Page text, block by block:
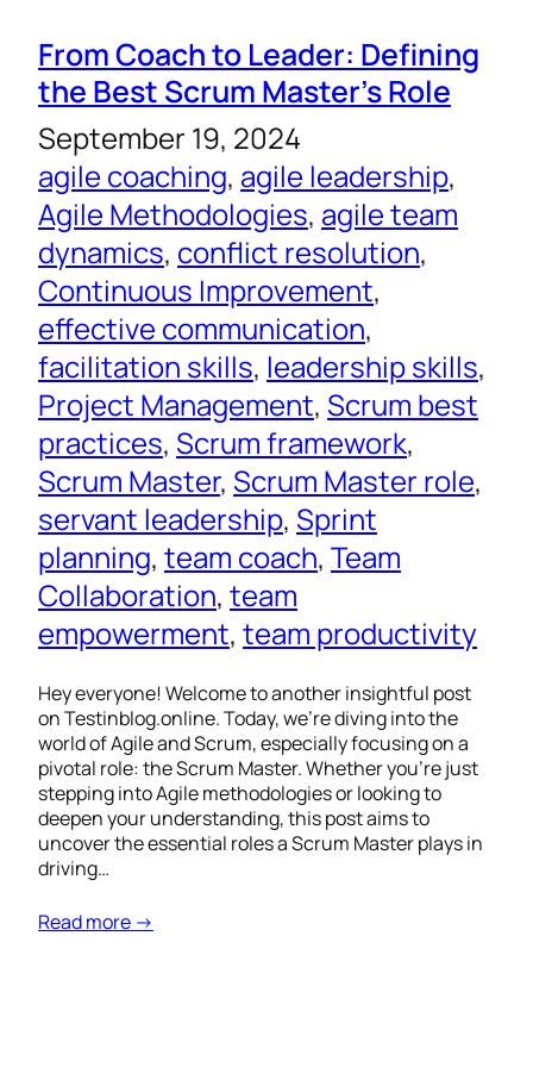
From Coach to Leader: Defining
the Best Scrum Master’s Role
September 19, 2024
agile coaching, agile leadership
Agile Methodologies, agile team
dynamics, conflict resolution
Continuous Improvement
effective communication
facilitation skills, leadership skills
Project Management, Scrum best
practices, Scrum framework
Scrum Master, Scrum Master role
servant leadership, Sprint
planning, team coach, Team
Collaboration, team
empowerment, team productivity
Hey everyone! Welcome to another insightful post
on Testinblog.online. Today, we’re diving into the
world of Agile and Scrum, especially focusing on a
pivotal role: the Scrum Master. Whether you’re just
stepping into Agile methodologies or looking to
deepen your understanding, this post aims to
uncover the essential roles a Scrum Master plays in
driving…
Read more →